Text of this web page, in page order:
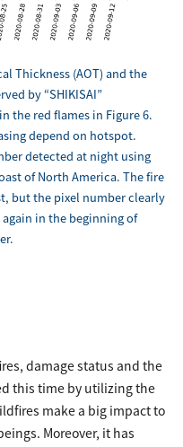
Thickness (AOT) and the
by “SHIKISAI”
the red flames in Figure 6.
depend on hotspot.
detected at night using
of North America. The fire
but the pixel number clearly
in the beginning of
damage status and the
this time by utilizing the
make a big impact to
Moreover, it has